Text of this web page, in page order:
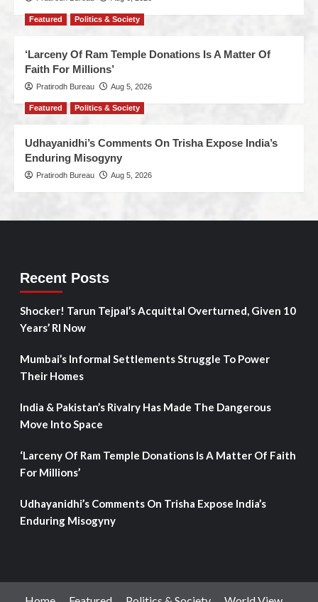
Featured Politics & Society
‘Larceny Of Ram Temple Donations Is A Matter Of
Faith For Millions’
Pratirodh Bureau Aug 5, 2026
Featured Politics & Society
Udhayanidhi’s Comments On Trisha Expose India’s
Enduring Misogyny
Pratirodh Bureau Aug 5, 2026
Recent Posts
Shocker! Tarun Tejpal’s Acquittal Overturned, Given 10
Years’ RI Now
Mumbai’s Informal Settlements Struggle To Power
Their Homes
India & Pakistan’s Rivalry Has Made The Dangerous
Move Into Space
‘Larceny Of Ram Temple Donations Is A Matter Of Faith
For Millions’
Udhayanidhi’s Comments On Trisha Expose India’s
Enduring Misogyny